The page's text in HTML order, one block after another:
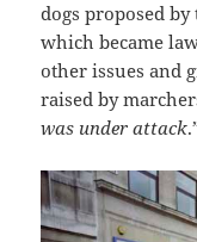
dogs proposed
which became
other issues and
raised by
was under attack